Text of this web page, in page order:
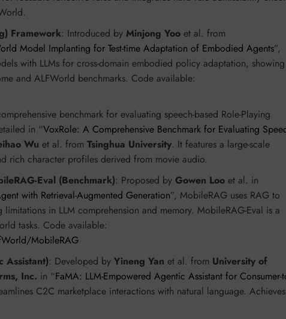
Framework: Introduced by Minjong Yoo et al. from
Model Implanting for Test-time Adaptation of Embodied Agents”,
with LLMs for cross-domain embodied policy adaptation, showing
and ALFWorld benchmarks. Code available:
benchmark for evaluating speech-based Role-Playing
in “VoxRole: A Comprehensive Benchmark for Evaluating
Wu et al. from Tsinghua University. It features a large-scale
rich character profiles derived from movie audio.
Eval (Benchmark): Proposed by Gowen Loo et al. in
with Retrieval-Augmented Generation”, MobileRAG uses RAG to
in LLM comprehension and memory. MobileRAG-Eval is a
tasks. Code available:
MobileRAG
Assistant): Developed by Yineng Yan et al. from University of
Inc. in “FaMA: LLM-Empowered Agentic Assistant for Consumer-
C2C marketplace interactions with natural language.